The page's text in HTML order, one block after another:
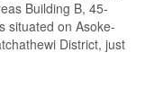
Building B, 45-
situated on Asoke-
District, just